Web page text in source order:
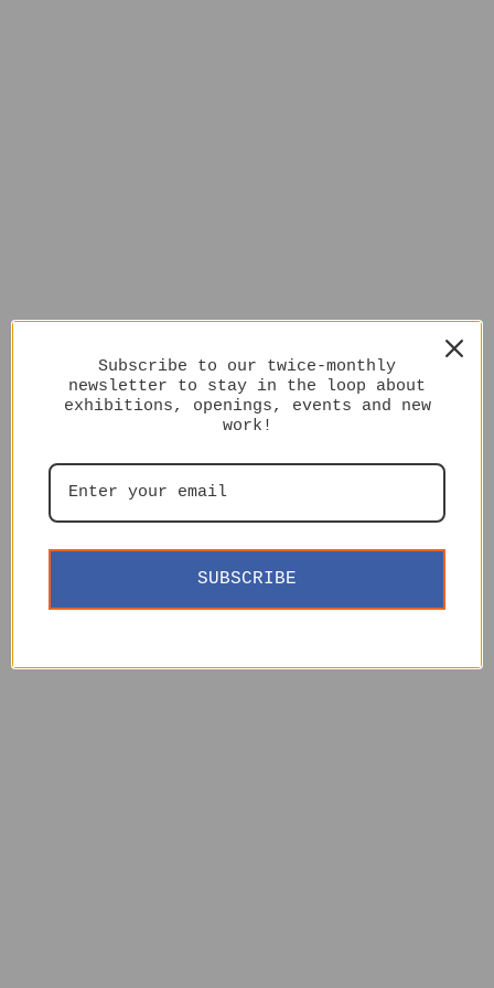
Subscribe to our twice-monthly
newsletter to stay in the loop about
exhibitions, openings, events and new
work!
SUBSCRIBE